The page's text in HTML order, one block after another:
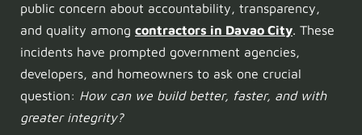
public concern about accountability, transparency,
and quality among contractors in Davao City. These
incidents have prompted government agencies,
developers, and homeowners to ask one crucial
question: How can we build better, faster, and with
greater integrity?